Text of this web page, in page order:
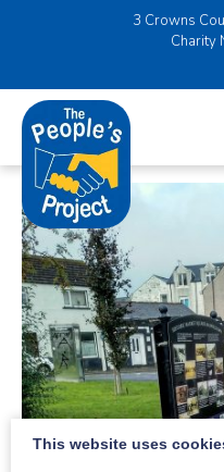
3 Crowns
Charity
This website uses